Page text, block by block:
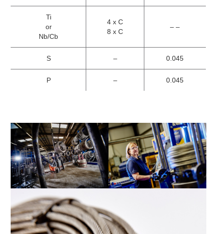
Ti
or
Nb/Cb
4 x C
8 x C
– –
S – 0.045
P – 0.045